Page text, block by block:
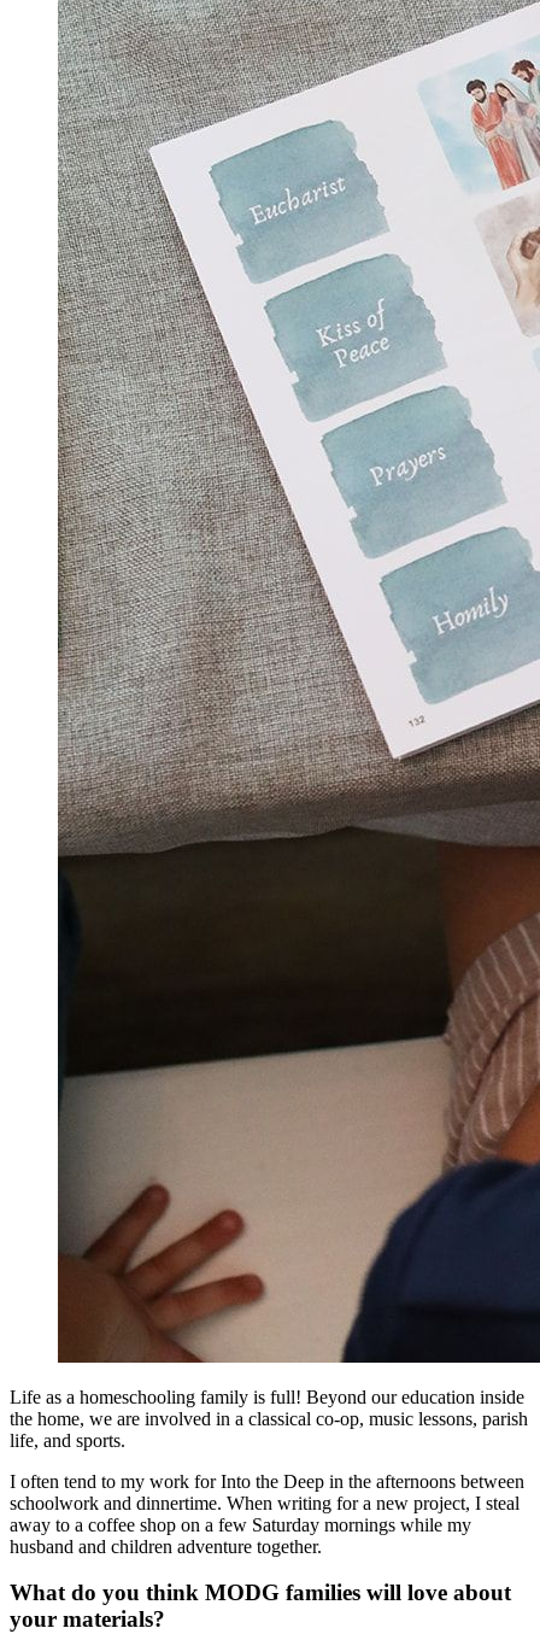
Life as a homeschooling family is full! Beyond our education inside
the home, we are involved in a classical co-op, music lessons, parish
life, and sports.
I often tend to my work for Into the Deep in the afternoons between
schoolwork and dinnertime. When writing for a new project, I steal
away to a coffee shop on a few Saturday mornings while my
husband and children adventure together.
What do you think MODG families will love about
your materials?